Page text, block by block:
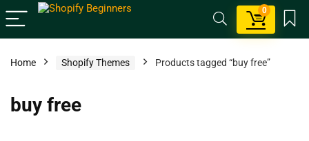
0
Home Shopify Themes Products tagged “buy free”
buy free